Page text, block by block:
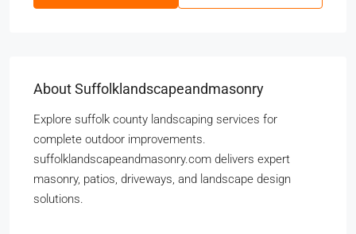
About Suffolklandscapeandmasonry
Explore suffolk county landscaping services for
complete outdoor improvements.
suffolklandscapeandmasonry.com delivers expert
masonry, patios, driveways, and landscape design
solutions.